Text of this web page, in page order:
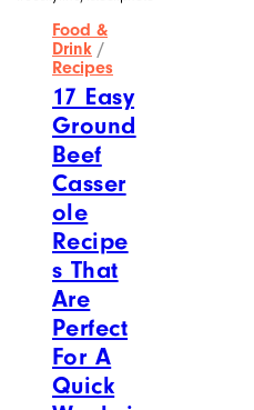
Food &
Drink /
Recipes
17 Easy
Ground
Beef
Casser
ole
Recipe
s That
Are
Perfect
For A
Quick